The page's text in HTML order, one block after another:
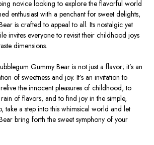
novice looking to explore the flavorful world
enthusiast with a penchant for sweet delights,
is crafted to appeal to all. Its nostalgic yet
invites everyone to revisit their childhood joys
dimensions.
Gummy Bear is not just a flavor; it’s an
of sweetness and joy. It’s an invitation to
the innocent pleasures of childhood, to
of flavors, and to find joy in the simple,
take a step into this whimsical world and let
bring forth the sweet symphony of your